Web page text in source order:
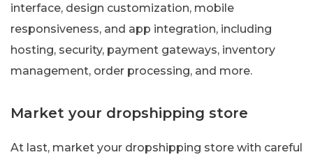
interface, design customization, mobile
responsiveness, and app integration, including
hosting, security, payment gateways, inventory
management, order processing, and more.
Market your dropshipping store
At last, market your dropshipping store with careful